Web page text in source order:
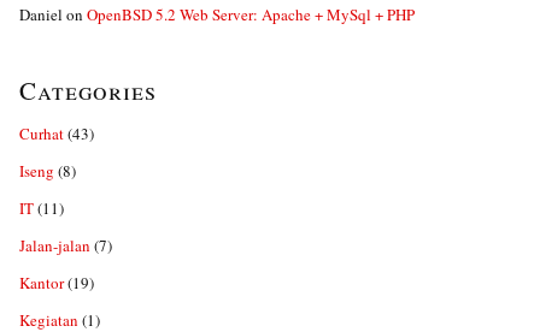
Daniel on OpenBSD 5.2 Web Server: Apache + MySql + PHP
Categories
Curhat(43)
Iseng (8)
IT(11)
Jalan-jalan (7)
Kantor(19)
Kegiatan (1)